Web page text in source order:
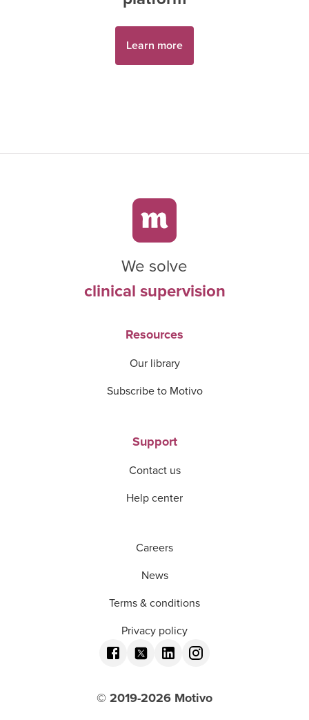
Learn more
We solve
clinical supervision
Resources
Our library
Subscribe to Motivo
Support
Contact us
Help center
Careers
News
Terms & conditions
Privacy policy
© 2019-2026 Motivo